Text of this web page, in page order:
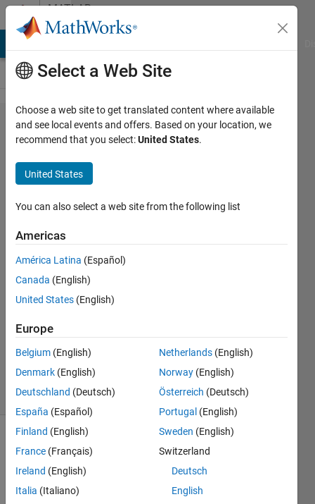
Skip to contentMATLAB
Answers
how to do
the matrix
computation
Elysi
21 Mar
1 Answer
Answer
Updated
21 Mar
4 Views
(30 days)
Select a Web Site
Choose a web site to get translated content where available
and see local events and offers. Based on your location, we
recommend that you select:United States.
United States
You can also select a web site from the following list
Americas
América Latina (Español)
Canada (English)
United States (English)
Europe
Belgium (English)
Denmark (English)
Deutschland (Deutsch)
España (Español)
Finland (English)
France (Français)
Ireland (English)
Italia (Italiano)
Netherlands (English)
Norway (English)
Österreich (Deutsch)
Portugal (English)
Sweden (English)
Switzerland
Deutsch
English